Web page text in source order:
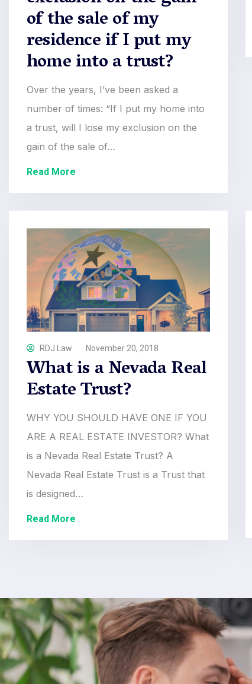
of the sale of my
residence if I put my
home into a trust?
Over the years, I’ve been asked a
number of times: “If I put my home into
a trust, will I lose my exclusion on the
gain of the sale of…
Read More
RDJ Law November 20, 2018
What is a Nevada Real
Estate Trust?
WHY YOU SHOULD HAVE ONE IF YOU
ARE A REAL ESTATE INVESTOR? What
is a Nevada Real Estate Trust? A
Nevada Real Estate Trust is a Trust that
is designed…
Read More